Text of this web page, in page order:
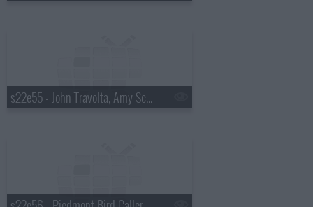
s22e55 - John Travolta, Amy Schumer, the Waterboys